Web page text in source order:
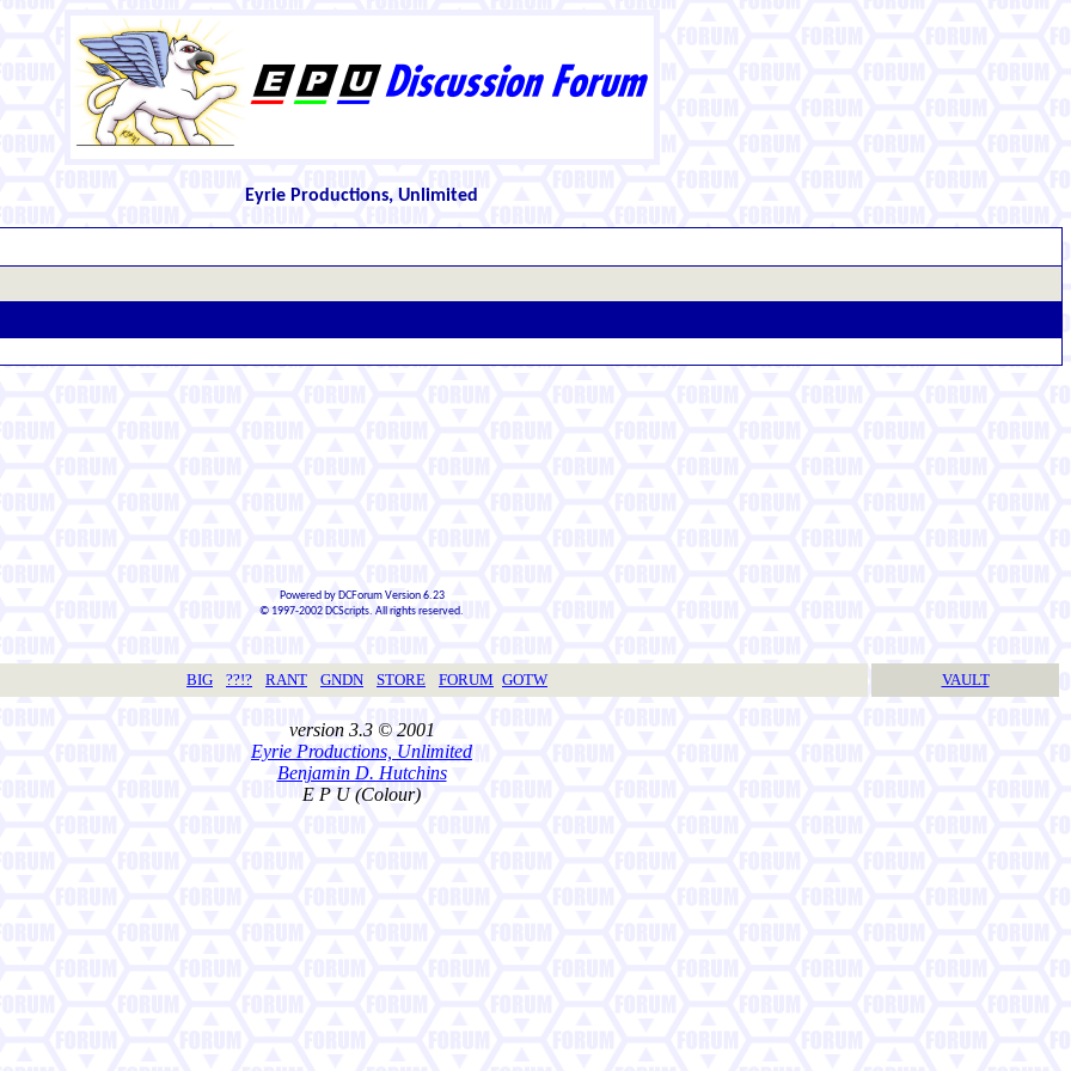
Eyrie Productions, Unlimited
Powered by DCForum Version 6.23
© 1997-2002 DCScripts. All rights reserved.
BIG ??!? RANT GNDN STORE FORUM GOTW VAULT
version 3.3 © 2001
Eyrie Productions, Unlimited
Benjamin D. Hutchins
E P U (Colour)